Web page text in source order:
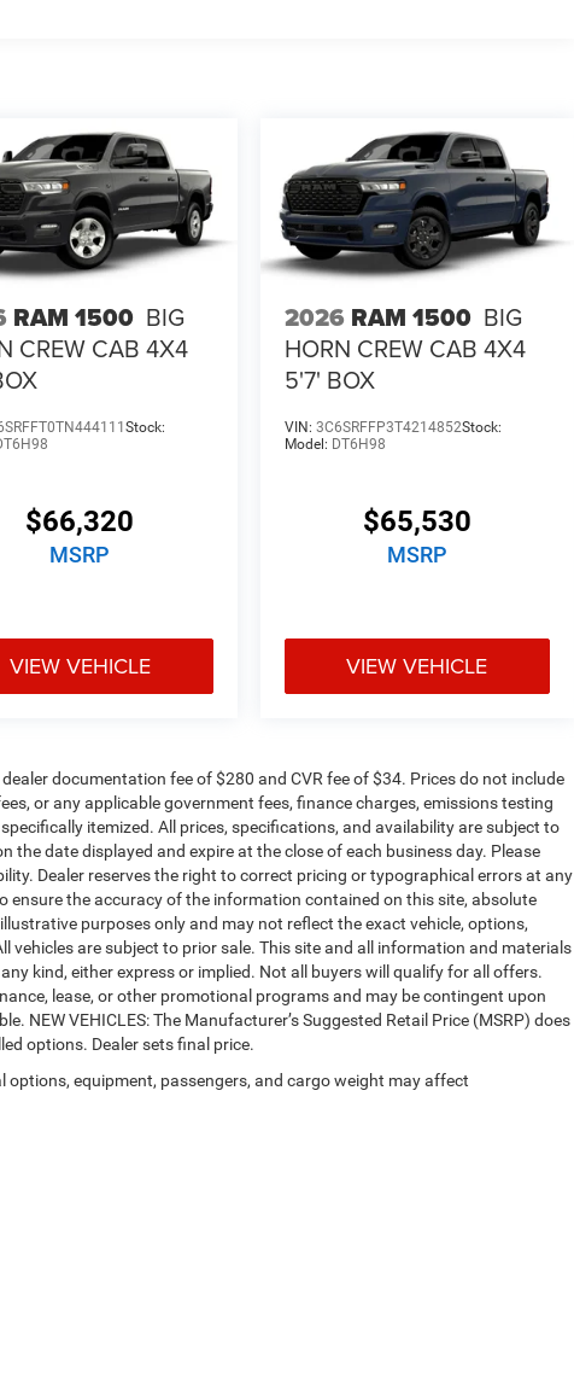
RAM 1500 BIG
CREW CAB 4X4
Stock:
$66,320
MSRP
VIEW VEHICLE
2026 RAM 1500 BIG
HORN CREW CAB 4X4
5'7' BOX
VIN: 3C6SRFFP3T4214852Stock:
Model: DT6H98
$65,530
MSRP
VIEW VEHICLE
documentation fee of $280 and CVR fee of $34. Prices do not include
or any applicable government fees, finance charges, emissions testing
itemized. All prices, specifications, and availability are subject to
the date displayed and expire at the close of each business day. Please
Dealer reserves the right to correct pricing or typographical errors at any
ensure the accuracy of the information contained on this site, absolute
purposes only and may not reflect the exact vehicle, options,
vehicles are subject to prior sale. This site and all information and materials
kind, either express or implied. Not all buyers will qualify for all offers.
lease, or other promotional programs and may be contingent upon
NEW VEHICLES: The Manufacturer’s Suggested Retail Price (MSRP) does
options. Dealer sets final price.
equipment, passengers, and cargo weight may affect